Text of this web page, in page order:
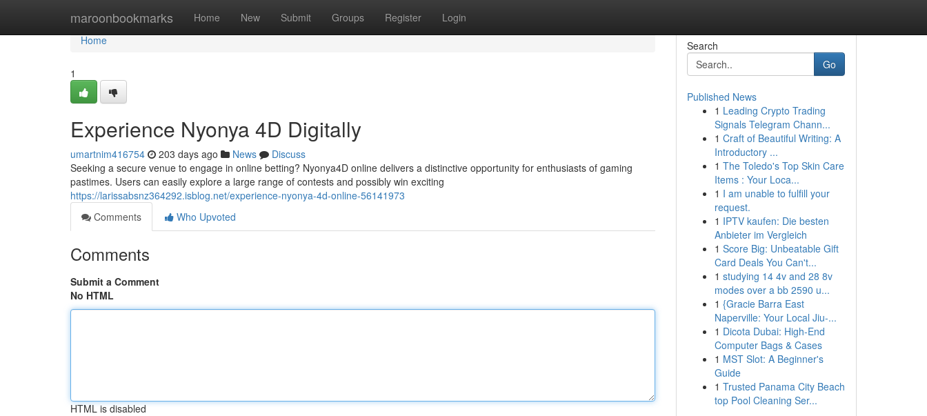
maroonbookmarks Home New Submit Groups Register Login
Home
Home
1
Experience Nyonya 4D Digitally
umartnim416754 203 days ago News
Discuss
Seeking a secure venue to engage in online betting? Nyonya4D online delivers a distinctive opportunity for enthusiasts of gaming
pastimes. Users can easily explore a large range of contests and possibly win exciting
https://larissabsnz364292.isblog.net/experience-nyonya-4d-online-56141973
Comments
Who Upvoted
Comments
Submit a Comment
No HTML
HTML is disabled
Search
Go
Published News
1 Leading Crypto Trading
Signals Telegram Chann...
1 Craft of Beautiful Writing: A
Introductory ...
1 The Toledo's Top Skin Care
Items : Your Loca...
1 I am unable to fulfill your
request.
1 IPTV kaufen: Die besten
Anbieter im Vergleich
1 Score Big: Unbeatable Gift
Card Deals You Can't...
1 studying 14 4v and 28 8v
modes over a bb 2590 u...
1 {Gracie Barra East
Naperville: Your Local Jiu-...
1 Dicota Dubai: High-End
Computer Bags & Cases
1 MST Slot: A Beginner's
Guide
1 Trusted Panama City Beach
top Pool Cleaning Ser...